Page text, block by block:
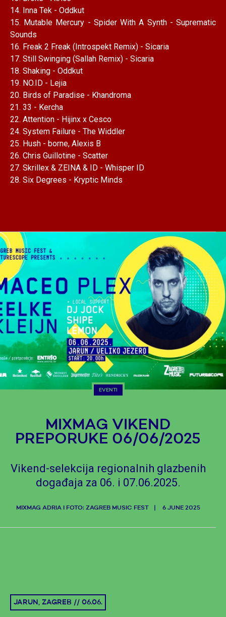
14. Inna Tek - Oddkut
15. Mutable Mercury - Spider With A Synth - Suprematic
Sounds
16. Freak 2 Freak (Introspekt Remix) - Sicaria
17. Still Swinging (Sallah Remix) - Sicaria
18. Shaking - Oddkut
19. NO.ID - Lejia
20. Birds of Paradise - Khandroma
21. 33 - Kercha
22. Attention - Hijinx x Cesco
24. System Failure - The Widdler
25. Hush - borne, Alexis B
26. Chris Guillotine - Scatter
27. Skrillex & ZEINA & ID - Whisper ID
28. Six Degrees - Kryptic Minds
EVENTI
MIXMAG VIKEND
PREPORUKE 06/06/2025
Vikend-selekcija regionalnih glazbenih
događaja za 06. i 07.06.2025.
MIXMAG ADRIA I FOTO: ZAGREB MUSIC FEST 6 JUNE 2025
JARUN, ZAGREB // 06.06.